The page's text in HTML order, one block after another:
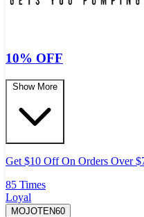
10% OFF
Show More
Get $10 Off On Orders Over
85 Times
Loyal
MOJOTEN60